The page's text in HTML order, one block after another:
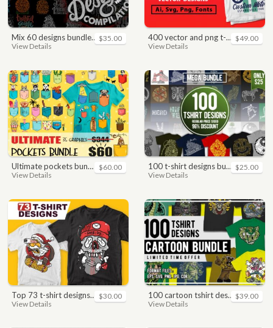
mix 60 designs bundle collections
View Details
$35.00 400 vector and png t-shirt designs bundle for commercial use
View Details
$49.00
ultimate pockets bundle t shirt vector graphic
View Details
$60.00 100 t-shirt designs bundle
View Details
$25.00
top 73 t-shirt designs bundle
View Details
$30.00 100 cartoon tshirt designs bundle
View Details
$39.00